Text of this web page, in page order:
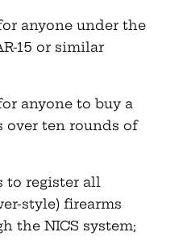
anyone under the
15 or similar
anyone to buy a
over ten rounds of
to register all
style) firearms
the NICS system;